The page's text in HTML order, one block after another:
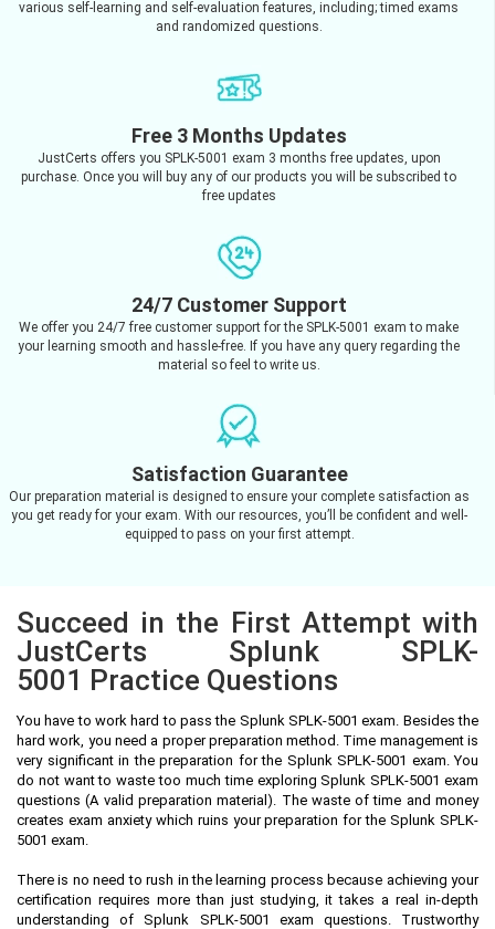
various self-learning and self-evaluation features, including; timed exams
and randomized questions.
Free 3 Months Updates
JustCerts offers you SPLK-5001 exam 3 months free updates, upon
purchase. Once you will buy any of our products you will be subscribed to
free updates
24/7 Customer Support
We offer you 24/7 free customer support for the SPLK-5001 exam to make
your learning smooth and hassle-free. If you have any query regarding the
material so feel to write us.
Satisfaction Guarantee
Our preparation material is designed to ensure your complete satisfaction as
you get ready for your exam. With our resources, you’ll be confident and well-
equipped to pass on your first attempt.
Succeed in the First Attempt with
JustCerts Splunk SPLK-
5001 Practice Questions
You have to work hard to pass the Splunk SPLK-5001 exam. Besides the
hard work, you need a proper preparation method. Time management is
very significant in the preparation for the Splunk SPLK-5001 exam. You
do not want to waste too much time exploring Splunk SPLK-5001 exam
questions (A valid preparation material). The waste of time and money
creates exam anxiety which ruins your preparation for the Splunk SPLK-
5001 exam.
There is no need to rush in the learning process because achieving your
certification requires more than just studying, it takes a real in-depth
understanding of Splunk SPLK-5001 exam questions. Trustworthy